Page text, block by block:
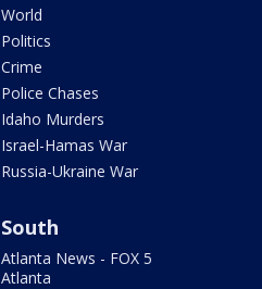
World
Politics
Crime
Police Chases
Idaho Murders
Israel-Hamas War
Russia-Ukraine War
South
Atlanta News - FOX 5
Atlanta